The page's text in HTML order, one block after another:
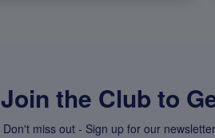
Join the Club to
Don't miss out - Sign up for our